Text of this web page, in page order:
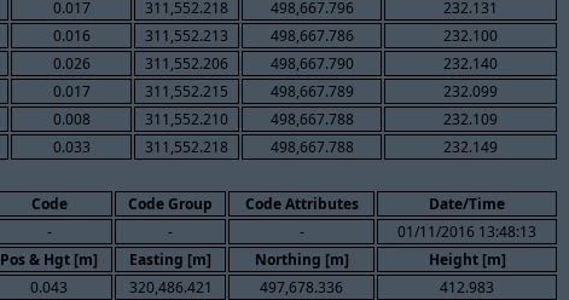
0.017 311,552.218 498,667.796
232.131
0.016 311,552.213 498,667.786
232.100
0.026 311,552.206 498,667.790
232.140
0.017 311,552.215 498,667.789
232.099
0.008 311,552.210 498,667.788
232.109
0.033 311,552.218 498,667.788 232.149
Code Code Group Code Attributes Date/Time
- - -
01/11/2016 13:48:13
Pos & Hgt [m] Easting [m] Northing [m]
Height [m]
0.043 320,486.421 497,678.336
412.983